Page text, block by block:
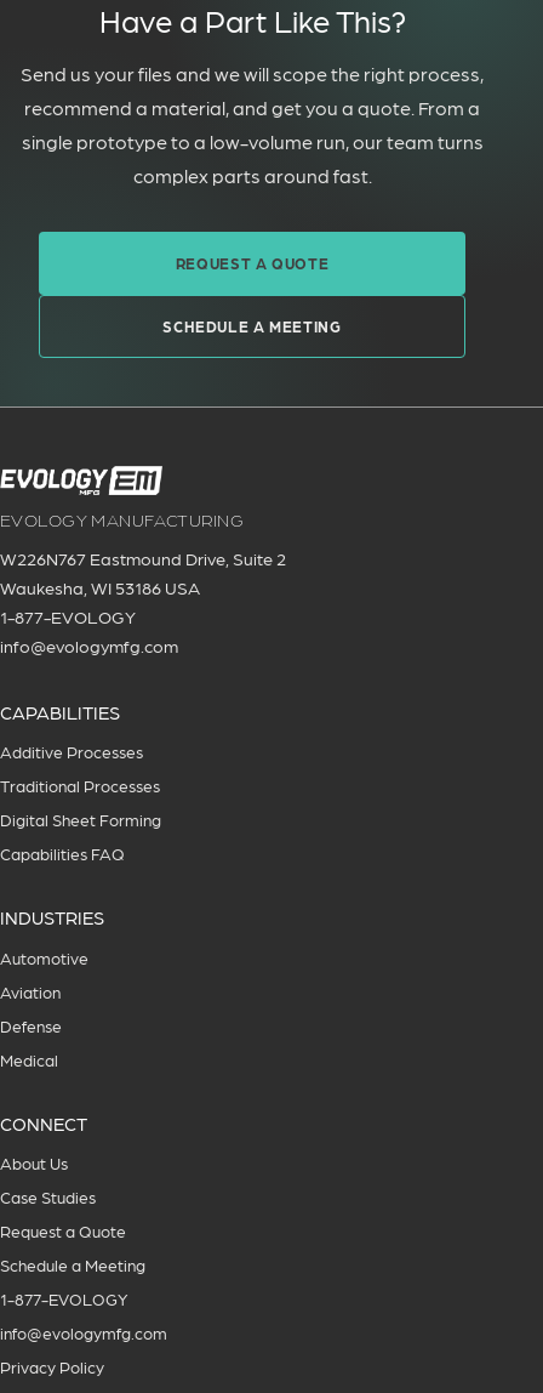
Have a Part Like This?
Send us your files and we will scope the right process,
recommend a material, and get you a quote. From a
single prototype to a low-volume run, our team turns
complex parts around fast.
REQUEST A QUOTE
SCHEDULE A MEETING
EVOLOGY MANUFACTURING
W226N767 Eastmound Drive, Suite 2
Waukesha, WI 53186 USA
1-877-EVOLOGY
info@evologymfg.com
CAPABILITIES
Additive Processes
Traditional Processes
Digital Sheet Forming
Capabilities FAQ
INDUSTRIES
Automotive
Aviation
Defense
Medical
CONNECT
About Us
Case Studies
Request a Quote
Schedule a Meeting
1-877-EVOLOGY
info@evologymfg.com
Privacy Policy